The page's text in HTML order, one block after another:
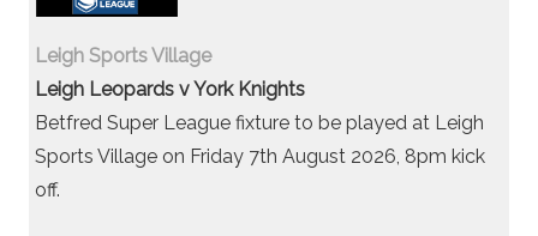
Leigh Sports Village
Leigh Leopards v York Knights
Betfred Super League fixture to be played at Leigh
Sports Village on Friday 7th August 2026, 8pm kick
off.